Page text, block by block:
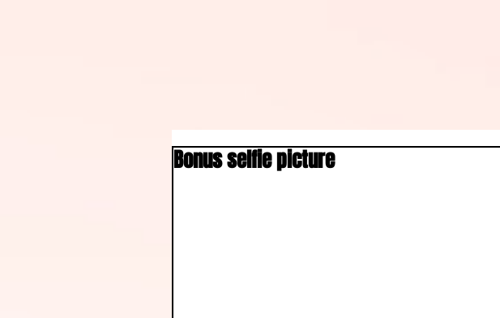
Bonus selfie picture